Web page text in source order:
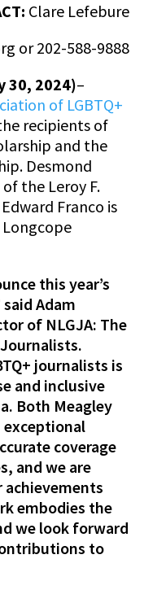
Clare Lefebure
or 202-588-9888
30, 2024)–
of LGBTQ+
recipients of
and the
Desmond
the Leroy F.
Franco is
this year’s
Adam
of NLGJA: The
journalists is
and inclusive
Both Meagley
exceptional
coverage
and we are
embodies the
we look forward
to